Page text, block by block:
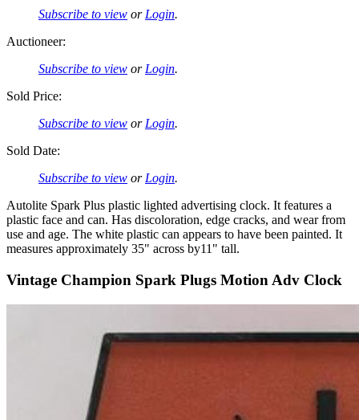
Subscribe to view or Login.
Auctioneer:
Subscribe to view or Login.
Sold Price:
Subscribe to view or Login.
Sold Date:
Subscribe to view or Login.
Autolite Spark Plus plastic lighted advertising clock. It features a
plastic face and can. Has discoloration, edge cracks, and wear from
use and age. The white plastic can appears to have been painted. It
measures approximately 35" across by11" tall.
Vintage Champion Spark Plugs Motion Adv Clock